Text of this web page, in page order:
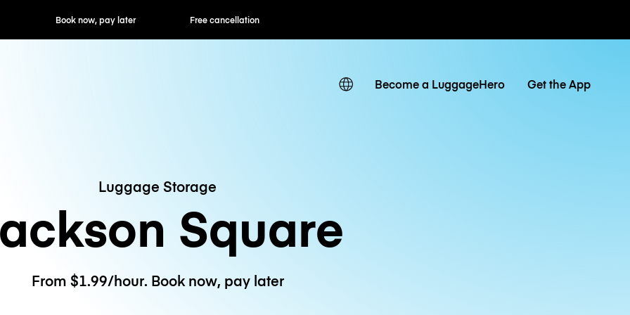
now, pay later Free cancellation Hourly / Daily Rates
Become a LuggageHero Get the App
Luggage Storage
Square
From $1.99/hour. Book now, pay later